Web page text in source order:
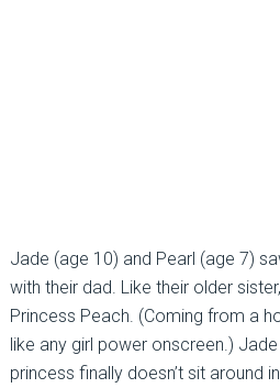
Jade (age 10) and Pearl (age 7)
with their dad. Like their older
Princess Peach. (Coming from a
like any girl power onscreen.)
princess finally doesn’t sit around